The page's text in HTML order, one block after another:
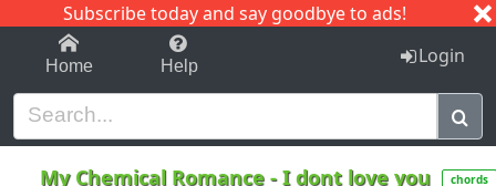
Subscribe today and say goodbye to ads!
1-9 C I J
Home Help Login
My Chemical Romance -I dont love you chords